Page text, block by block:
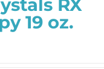
RX
19 oz.